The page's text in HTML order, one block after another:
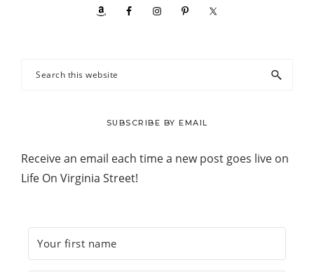
Search
SUBSCRIBE BY EMAIL
Receive an email each time a new post goes live on
Life On Virginia Street!